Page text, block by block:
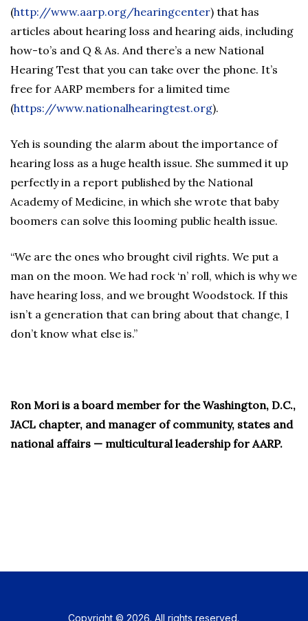
(http://www.aarp.org/hearingcenter) that has
articles about hearing loss and hearing aids, including
how-to’s and Q & As. And there’s a new National
Hearing Test that you can take over the phone. It’s
free for AARP members for a limited time
(https://www.nationalhearingtest.org).
Yeh is sounding the alarm about the importance of
hearing loss as a huge health issue. She summed it up
perfectly in a report published by the National
Academy of Medicine, in which she wrote that baby
boomers can solve this looming public health issue.
“We are the ones who brought civil rights. We put a
man on the moon. We had rock ‘n’ roll, which is why we
have hearing loss, and we brought Woodstock. If this
isn’t a generation that can bring about that change, I
don’t know what else is.”
Ron Mori is a board member for the Washington, D.C.,
JACL chapter, and manager of community, states and
national affairs — multicultural leadership for AARP.
Copyright © 2026. All rights reserved.